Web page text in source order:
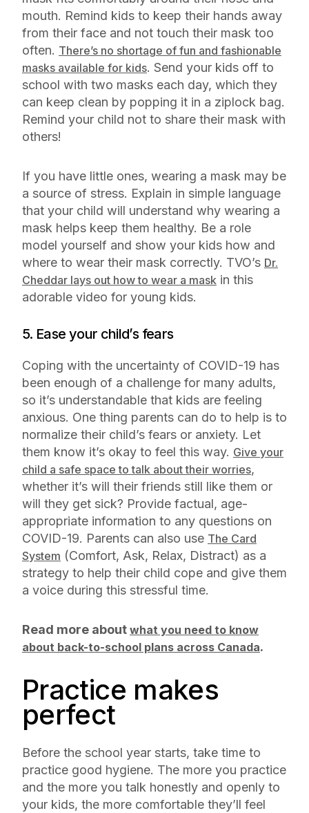
mouth. Remind kids to keep their hands away
from their face and not touch their mask too
often. There’s no shortage of fun and fashionable
masks available for kids. Send your kids off to
school with two masks each day, which they
can keep clean by popping it in a ziplock bag.
Remind your child not to share their mask with
others!
If you have little ones, wearing a mask may be
a source of stress. Explain in simple language
that your child will understand why wearing a
mask helps keep them healthy. Be a role
model yourself and show your kids how and
where to wear their mask correctly. TVO’s Dr.
Cheddar lays out how to wear a mask in this
adorable video for young kids.
5. Ease your child’s fears
Coping with the uncertainty of COVID-19 has
been enough of a challenge for many adults,
so it’s understandable that kids are feeling
anxious. One thing parents can do to help is to
normalize their child’s fears or anxiety. Let
them know it’s okay to feel this way. Give your
child a safe space to talk about their worries,
whether it’s will their friends still like them or
will they get sick? Provide factual, age-
appropriate information to any questions on
COVID-19. Parents can also use The Card
System (Comfort, Ask, Relax, Distract) as a
strategy to help their child cope and give them
a voice during this stressful time.
Read more about what you need to know
about back-to-school plans across Canada.
Practice makes
perfect
Before the school year starts, take time to
practice good hygiene. The more you practice
and the more you talk honestly and openly to
your kids, the more comfortable they’ll feel